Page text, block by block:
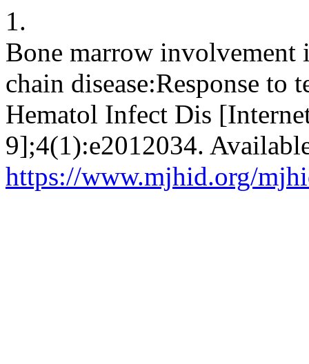
1.
Bone marrow involvement
chain disease:Response to
Hematol Infect Dis
9];4(1):e2012034.
https://www.mjhid.org/